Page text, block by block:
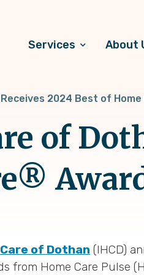
Services About
2024 Best of Home
of
of Dothan (IHCD)
from Home Care Pulse